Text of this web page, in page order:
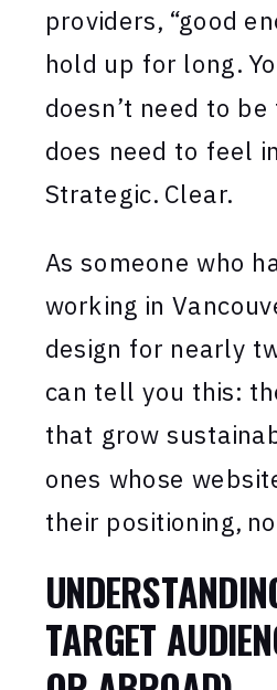
providers, “good
hold up for long.
doesn’t need to
does need to feel
Strategic. Clear.
As someone who
working in
design for nearly
can tell you this:
that grow
ones whose
their positioning,
TARGET